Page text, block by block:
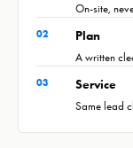
On-site,
02 Plan
A written
03 Service
Same lead